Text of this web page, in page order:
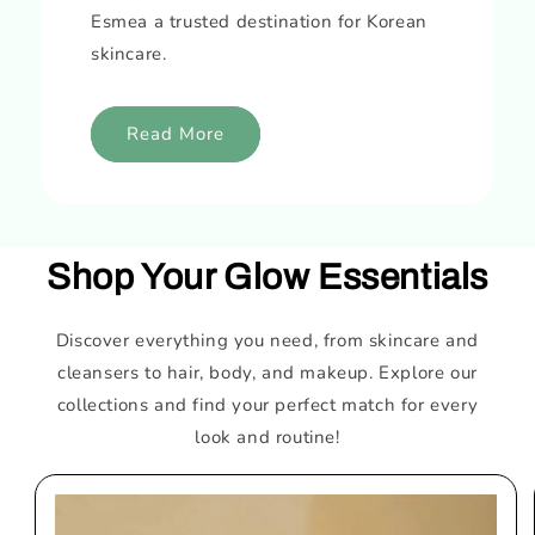
Esmea a trusted destination for Korean
skincare.
Read More
Shop Your Glow Essentials
Discover everything you need, from skincare and
cleansers to hair, body, and makeup. Explore our
collections and find your perfect match for every
look and routine!